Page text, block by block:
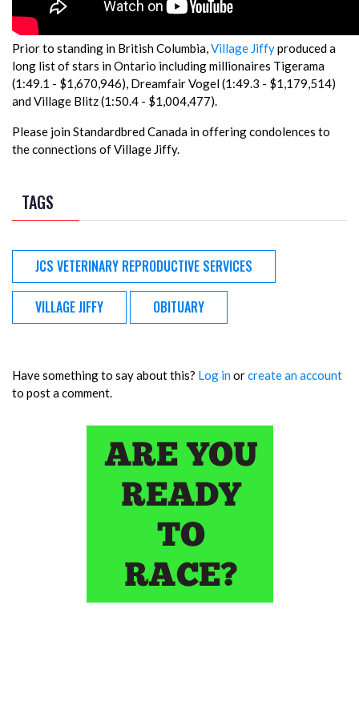
Prior to standing in British Columbia,Village Jiffyproduced a
long list of stars in Ontario including millionaires Tigerama
(1:49.1 - $1,670,946), Dreamfair Vogel (1:49.3 - $1,179,514)
and Village Blitz (1:50.4 - $1,004,477).
Please join Standardbred Canada in offering condolences to
the connections of Village Jiffy.
TAGS
JCS VETERINARY REPRODUCTIVE SERVICES
VILLAGE JIFFY OBITUARY
Have something to say about this? Log inorcreate an account
to post a comment.